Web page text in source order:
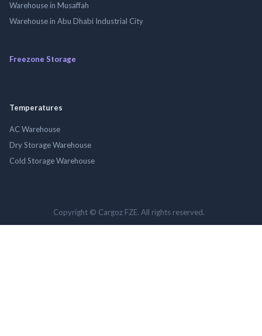
Warehouse in Musaffah
Warehouse in Abu Dhabi Industrial City
Freezone Storage
Temperatures
AC Warehouse
Dry Storage Warehouse
Cold Storage Warehouse
Copyright © Cargoz FZE. All rights reserved.